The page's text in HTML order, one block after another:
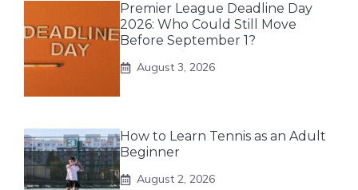
Premier League Deadline Day
2026: Who Could Still Move
Before September 1?
August 3, 2026
How to Learn Tennis as an Adult
Beginner
August 2, 2026